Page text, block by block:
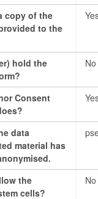
copy of the
to the
hold the
No
Consent
data
material has
the
cells?
No